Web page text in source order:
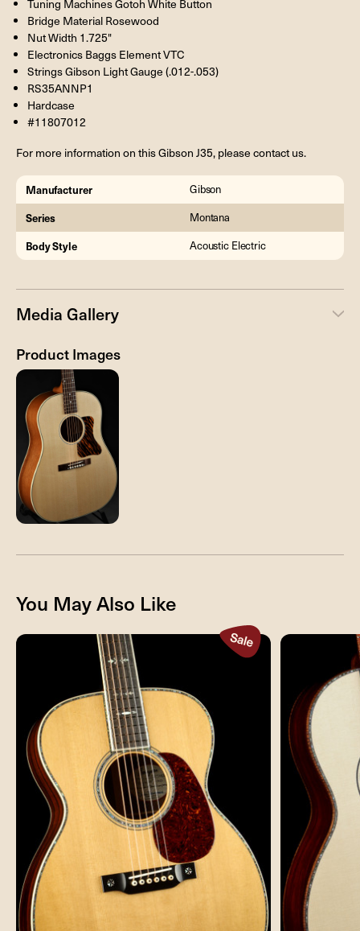
Tuning Machines Gotoh White Button
Bridge Material Rosewood
Nut Width 1.725"
Electronics Baggs Element VTC
Strings Gibson Light Gauge (.012-.053)
RS35ANNP1
Hardcase
#11807012
For more information on this Gibson J35, please contact us.
Manufacturer Gibson
Series Montana
Body Style Acoustic Electric
Media Gallery
Product Images
You May Also Like